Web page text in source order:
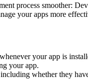
process smoother:
your apps more
your app is
your app.
whether they